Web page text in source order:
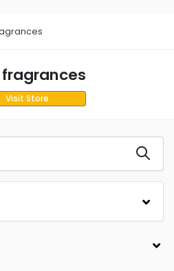
fragrances
Visit Store